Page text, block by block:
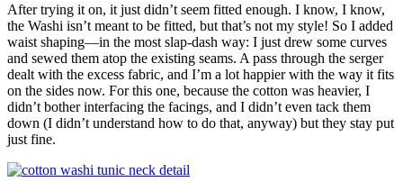
After trying it on, it just didn’t seem fitted enough. I know, I know,
the Washi isn’t meant to be fitted, but that’s not my style! So I added
waist shaping—in the most slap-dash way: I just drew some curves
and sewed them atop the existing seams. A pass through the serger
dealt with the excess fabric, and I’m a lot happier with the way it fits
on the sides now. For this one, because the cotton was heavier, I
didn’t bother interfacing the facings, and I didn’t even tack them
down (I didn’t understand how to do that, anyway) but they stay put
just fine.